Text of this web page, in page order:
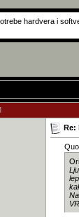
hardvera i
Re: